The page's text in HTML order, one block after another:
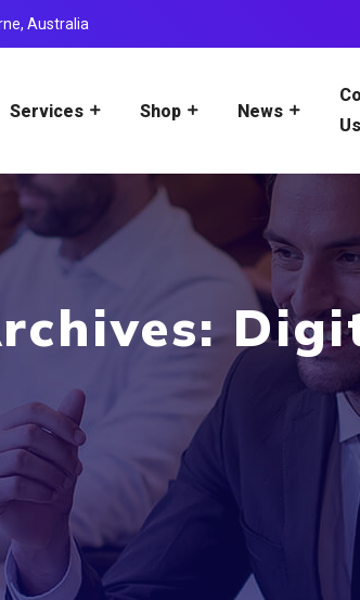
Australia
Services Shop News
Us